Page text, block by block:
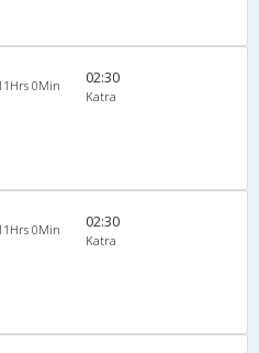
0Min 02:30
Katra
0Min 02:30
Katra